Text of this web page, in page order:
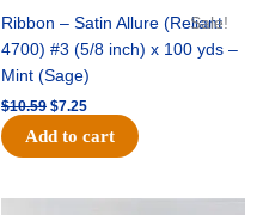
Sale!
Ribbon – Satin Allure (Reliant
4700) #3 (5/8 inch) x 100 yds –
Mint (Sage)
$10.59 $7.25
Add to cart